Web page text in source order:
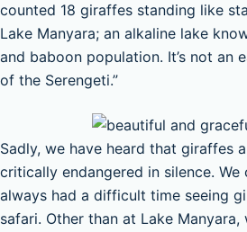
counted 18 giraffes standing like
Lake Manyara; an alkaline lake
and baboon population. It’s not an
of the Serengeti.”
Sadly, we have heard that giraffes
critically endangered in silence.
always had a difficult time seeing
safari. Other than at Lake